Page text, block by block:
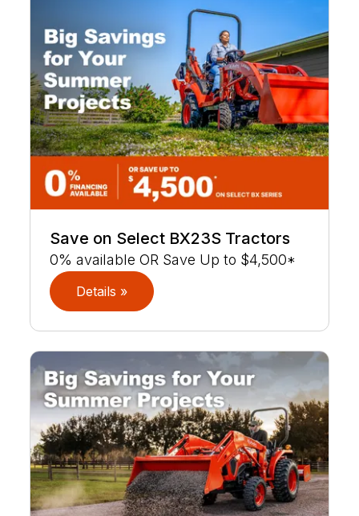
Save on Select BX23S Tractors
0% available OR Save Up to $4,500*
Details »